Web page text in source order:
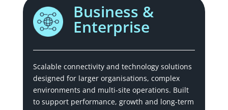
Business &
Enterprise
Scalable connectivity and technology solutions
designed for larger organisations, complex
environments and multi-site operations. Built
to support performance, growth and long-term